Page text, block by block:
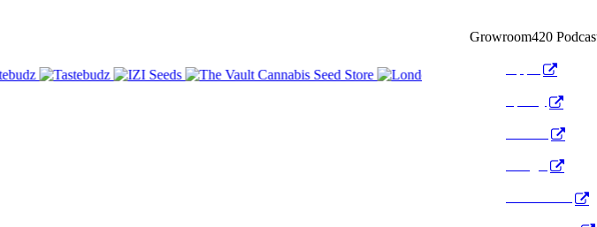
Growroom420